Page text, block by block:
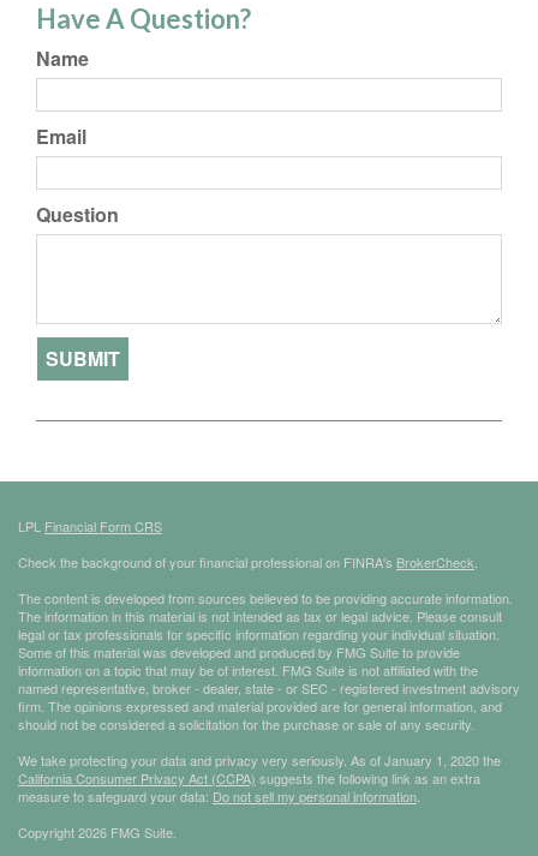
Have A Question?
Name
Email
Question
LPL Financial Form CRS
Check the background of your financial professional on FINRA's BrokerCheck
The content is developed from sources believed to be providing accurate information.
The information in this material is not intended as tax or legal advice. Please consult
legal or tax professionals for specific information regarding your individual situation.
Some of this material was developed and produced by FMG Suite to provide
information on a topic that may be of interest. FMG Suite is not affiliated with the
named representative, broker - dealer, state - or SEC - registered investment advisory
firm. The opinions expressed and material provided are for general information, and
should not be considered a solicitation for the purchase or sale of any security.
We take protecting your data and privacy very seriously. As of January 1, 2020 the
California Consumer Privacy Act (CCPA) suggests the following link as an extra
measure to safeguard your data: Do not sell my personal information
Copyright 2026 FMG Suite.